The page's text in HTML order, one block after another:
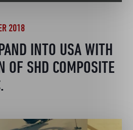
2018
INTO USA WITH
OF SHD COMPOSITE